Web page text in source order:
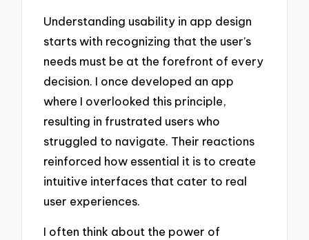
Understanding usability in app design
starts with recognizing that the user’s
needs must be at the forefront of every
decision. I once developed an app
where I overlooked this principle,
resulting in frustrated users who
struggled to navigate. Their reactions
reinforced how essential it is to create
intuitive interfaces that cater to real
user experiences.
I often think about the power of